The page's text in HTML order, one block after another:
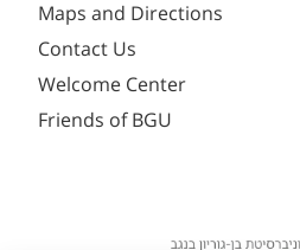
Maps and Directions
Contact Us
Welcome Center
Friends of BGU